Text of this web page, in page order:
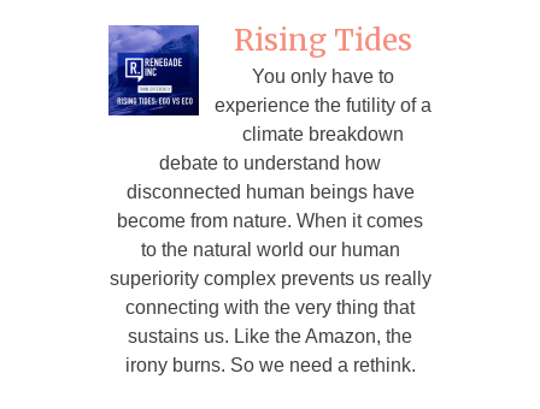
Rising Tides
You only have to
experience the futility of a
climate breakdown
debate to understand how
disconnected human beings have
become from nature. When it comes
to the natural world our human
superiority complex prevents us really
connecting with the very thing that
sustains us. Like the Amazon, the
irony burns. So we need a rethink.